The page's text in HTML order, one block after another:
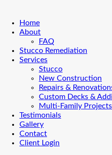
Home
About
FAQ
Stucco Remediation
Services
Stucco
New Construction
Repairs &
Custom Decks &
Multi-Family
Testimonials
Gallery
Contact
Client Login